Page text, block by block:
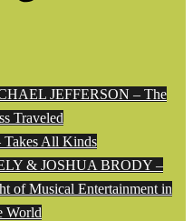
JEFFERSON – The
Traveled
All Kinds
& JOSHUA BRODY –
of Musical Entertainment in
World